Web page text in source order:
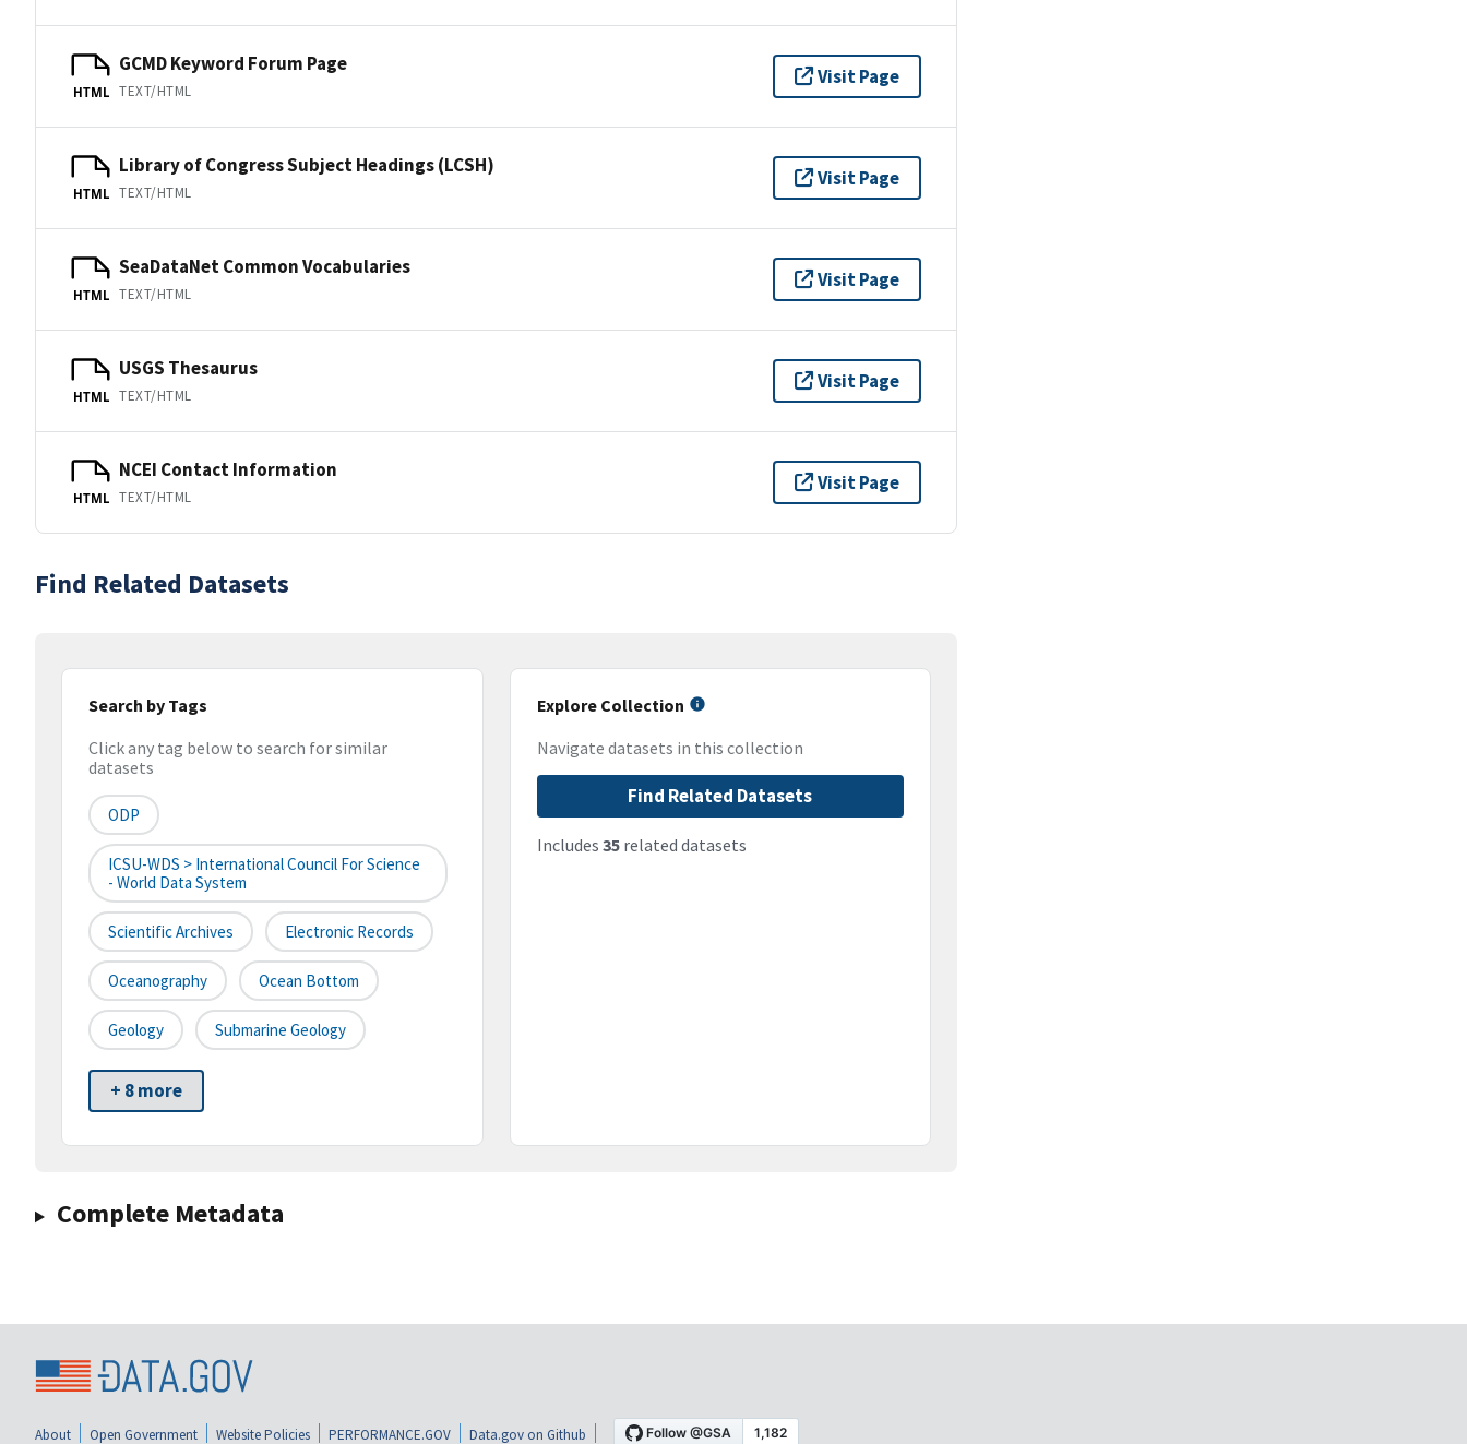
HTML
GCMD Keyword Forum Page
TEXT/HTML
Visit Page
HTML
Library of Congress Subject Headings (LCSH)
TEXT/HTML
Visit Page
HTML
SeaDataNet Common Vocabularies
TEXT/HTML
Visit Page
HTML
USGS Thesaurus
TEXT/HTML
Visit Page
HTML
NCEI Contact Information
TEXT/HTML
Visit Page
Find Related Datasets
Search by Tags
Click any tag below to search for similar
datasets
ODP
ICSU-WDS > International Council For Science
- World Data System
Scientific Archives Electronic Records
Oceanography Ocean Bottom
Geology Submarine Geology
+ 8 more
Explore Collection
Navigate datasets in this collection
Find Related Datasets
Includes 35related datasets
Complete Metadata
About Open Government Website Policies PERFORMANCE.GOV Data.gov on Github